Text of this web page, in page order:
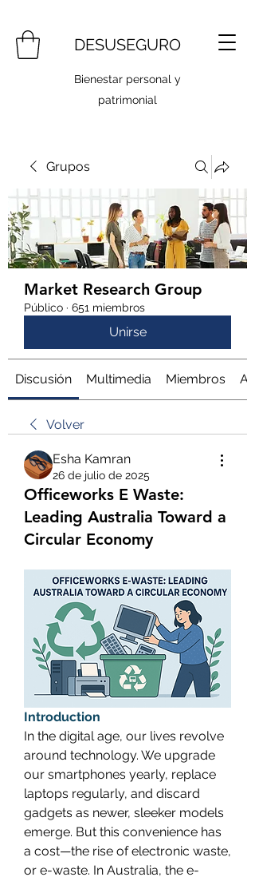
DESUSEGURO
Bienestar personal y
patrimonial
Grupos
Market Research Group
Público · 651 miembros
Unirse
Discusión Multimedia Miembros
Volver
Esha Kamran
26 de julio de 2025
Officeworks E Waste:
Leading Australia Toward a
Circular Economy
Introduction
In the digital age, our lives revolve
around technology. We upgrade
our smartphones yearly, replace
laptops regularly, and discard
gadgets as newer, sleeker models
emerge. But this convenience has
a cost—the rise of electronic waste,
or e-waste. In Australia, the e-